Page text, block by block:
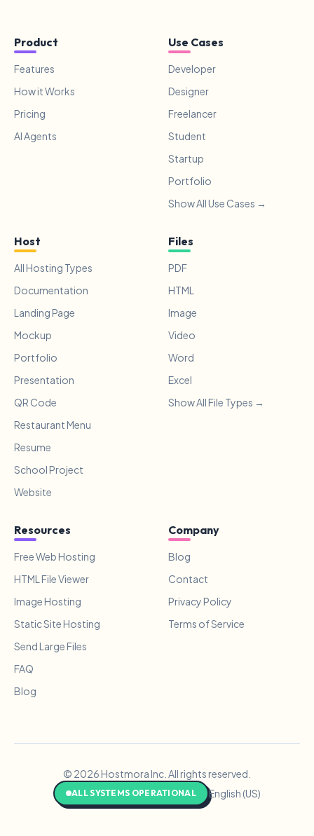
Product
Features
How it Works
Pricing
AI Agents
Use Cases
Developer
Designer
Freelancer
Student
Startup
Portfolio
Show All Use Cases →
Host
All Hosting Types
Documentation
Landing Page
Mockup
Portfolio
Presentation
QR Code
Restaurant Menu
Resume
School Project
Website
Files
PDF
HTML
Image
Video
Word
Excel
Show All File Types →
Resources
Free Web Hosting
HTML File Viewer
Image Hosting
Static Site Hosting
Send Large Files
FAQ
Blog
Company
Blog
Contact
Privacy Policy
Terms of Service
© 2026 Hostmora Inc. All rights reserved.
ALL SYSTEMS OPERATIONAL English (US)